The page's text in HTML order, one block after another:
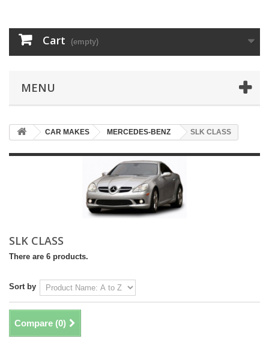
Cart (empty)
MENU
CAR MAKES MERCEDES-BENZ SLK CLASS
SLK CLASS
There are 6 products.
Sort by
Compare (0)